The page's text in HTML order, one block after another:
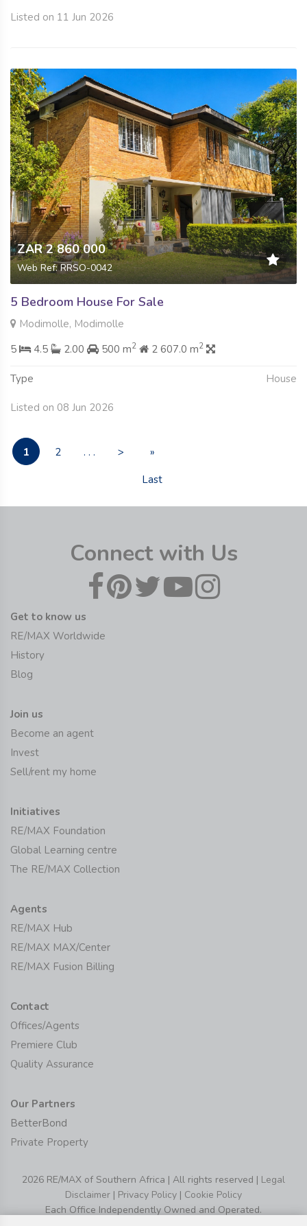
Listed on 11 Jun 2026
ZAR 2 860 000
Web Ref: RRSO-0042
5 Bedroom House For Sale
Modimolle, Modimolle
5
4.5 2.00 500 m2 2 607.0 m2
Type House
Listed on 08 Jun 2026
1 2 . . . >
»
Last
Connect with Us
Get to know us
RE/MAX Worldwide
History
Blog
Join us
Become an agent
Invest
Sell/rent my home
Initiatives
RE/MAX Foundation
Global Learning centre
The RE/MAX Collection
Agents
RE/MAX Hub
RE/MAX MAX/Center
RE/MAX Fusion Billing
Contact
Offices/Agents
Premiere Club
Quality Assurance
Our Partners
BetterBond
Private Property
2026 RE/MAX of Southern Africa | All rights reserved | Legal
Disclaimer | Privacy Policy | Cookie Policy
Each Office Independently Owned and Operated.